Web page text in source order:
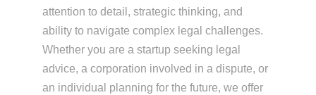
attention to detail, strategic thinking, and
ability to navigate complex legal challenges.
Whether you are a startup seeking legal
advice, a corporation involved in a dispute, or
an individual planning for the future, we offer